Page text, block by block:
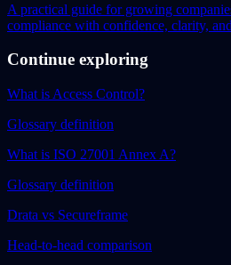
A practical guide for growing
compliance with confidence, clarity,
Continue exploring
What is Access Control?
Glossary definition
What is ISO 27001 Annex A?
Glossary definition
Drata vs Secureframe
Head-to-head comparison